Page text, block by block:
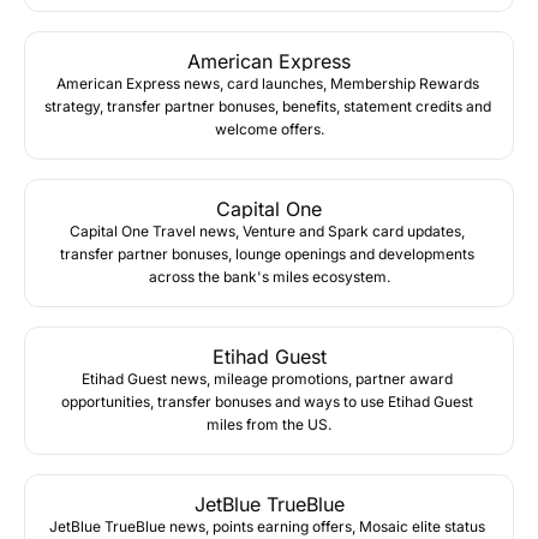
American Express
American Express news, card launches, Membership Rewards
strategy, transfer partner bonuses, benefits, statement credits and
welcome offers.
Capital One
Capital One Travel news, Venture and Spark card updates,
transfer partner bonuses, lounge openings and developments
across the bank's miles ecosystem.
Etihad Guest
Etihad Guest news, mileage promotions, partner award
opportunities, transfer bonuses and ways to use Etihad Guest
miles from the US.
JetBlue TrueBlue
JetBlue TrueBlue news, points earning offers, Mosaic elite status